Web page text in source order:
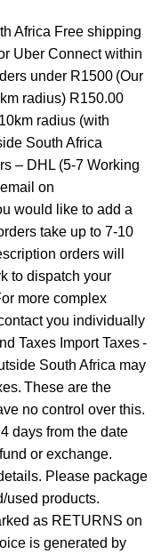
Africa Free shipping
Uber Connect within
under R1500 (Our
radius) R150.00
radius (with
South Africa
– DHL (5-7 Working
on
would like to add a
take up to 7-10
orders will
to dispatch your
more complex
you individually
Taxes Import Taxes -
South Africa may
These are the
no control over this.
days from the date
or exchange.
Please package
used products.
as RETURNS on
is generated by